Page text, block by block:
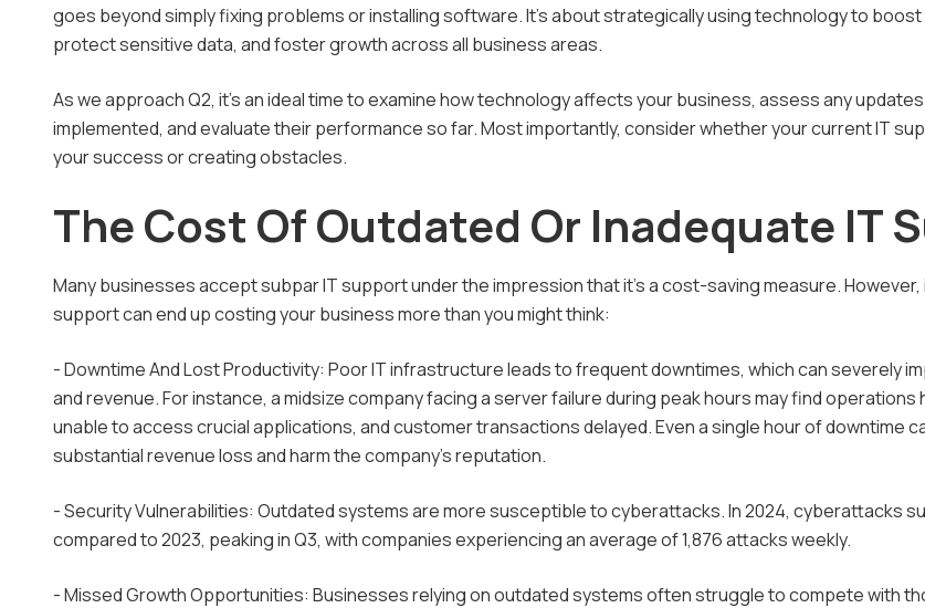
goes beyond simply fixing problems or installing software. It's about strategically using technology to
protect sensitive data, and foster growth across all business areas.
As we approach Q2, it's an ideal time to examine how technology affects your business, assess any
implemented, and evaluate their performance so far. Most importantly, consider whether your current IT
your success or creating obstacles.
The Cost Of Outdated Or Inadequate IT
Many businesses accept subpar IT support under the impression that it's a cost-saving measure. However,
support can end up costing your business more than you might think:
- Downtime And Lost Productivity: Poor IT infrastructure leads to frequent downtimes, which can severely
and revenue. For instance, a midsize company facing a server failure during peak hours may find operations
unable to access crucial applications, and customer transactions delayed. Even a single hour of downtime
substantial revenue loss and harm the company's reputation.
- Security Vulnerabilities: Outdated systems are more susceptible to cyberattacks. In 2024, cyberattacks
compared to 2023, peaking in Q3, with companies experiencing an average of 1,876 attacks weekly.
- Missed Growth Opportunities: Businesses relying on outdated systems often struggle to compete with